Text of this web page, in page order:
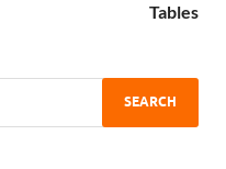
Tables